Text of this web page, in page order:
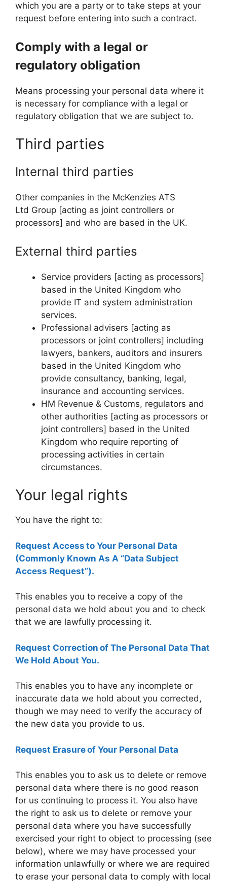
which you are a party or to take steps at your
request before entering into such a contract.
Comply with a legal or
regulatory obligation
Means processing your personal data where it
is necessary for compliance with a legal or
regulatory obligation that we are subject to.
Third parties
Internal third parties
Other companies in the McKenzies ATS
Ltd Group [acting as joint controllers or
processors] and who are based in the UK.
External third parties
Service providers [acting as processors]
based in the United Kingdom who
provide IT and system administration
services.
Professional advisers [acting as
processors or joint controllers] including
lawyers, bankers, auditors and insurers
based in the United Kingdom who
provide consultancy, banking, legal,
insurance and accounting services.
HM Revenue & Customs, regulators and
other authorities [acting as processors or
joint controllers] based in the United
Kingdom who require reporting of
processing activities in certain
circumstances.
Your legal rights
You have the right to:
Request Access to Your Personal Data
(Commonly Known As A “Data Subject
Access Request”).
This enables you to receive a copy of the
personal data we hold about you and to check
that we are lawfully processing it.
Request Correction of The Personal Data That
We Hold About You.
This enables you to have any incomplete or
inaccurate data we hold about you corrected,
though we may need to verify the accuracy of
the new data you provide to us.
Request Erasure of Your Personal Data
This enables you to ask us to delete or remove
personal data where there is no good reason
for us continuing to process it. You also have
the right to ask us to delete or remove your
personal data where you have successfully
exercised your right to object to processing (see
below), where we may have processed your
information unlawfully or where we are required
to erase your personal data to comply with local